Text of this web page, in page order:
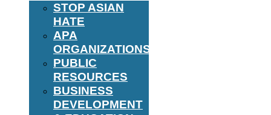
STOP ASIAN
HATE
APA
ORGANIZATIONS
PUBLIC
RESOURCES
BUSINESS
DEVELOPMENT